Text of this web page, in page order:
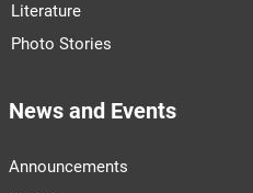
Literature
Photo Stories
News and Events
Announcements